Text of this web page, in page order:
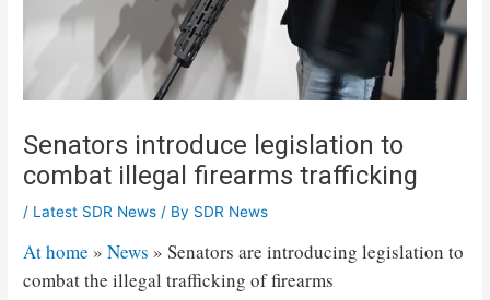
Senators introduce legislation to
combat illegal firearms trafficking
/ Latest SDR News / By SDR News
At home »News »Senators are introducing legislation to
combat the illegal trafficking of firearms